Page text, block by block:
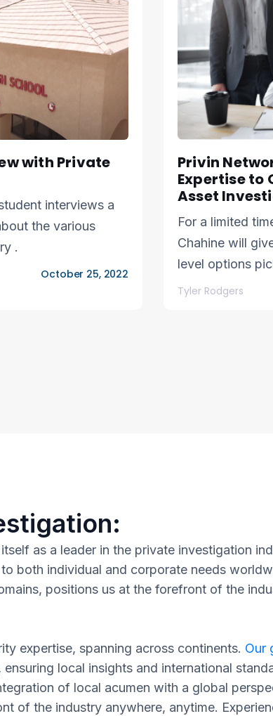
with Private
interviews a
the various
.
October 25, 2022
Privin
Expertise to
Asset
For a limited
Chahine will
level options
Tyler Rodgers
as a leader in the private investigation
both individual and corporate needs
positions us at the forefront of the
expertise, spanning across continents. Our
local insights and international
of local acumen with a global
of the industry anywhere, anytime.